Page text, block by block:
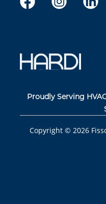
Proudly Serving
Copyright © 2026